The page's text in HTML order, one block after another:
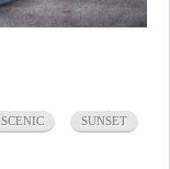
SCENIC SUNSET